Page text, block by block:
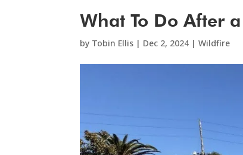
What To Do After
by Tobin Ellis | Dec 2, 2024 |Wildfire